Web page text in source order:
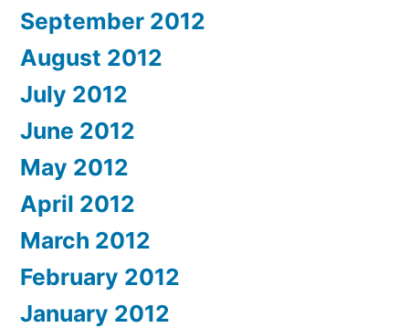
September 2012
August 2012
July 2012
June 2012
May 2012
April 2012
March 2012
February 2012
January 2012